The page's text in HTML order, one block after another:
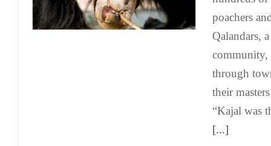
poachers
Qalandars,
community,
through
their
“Kajal was
[...]